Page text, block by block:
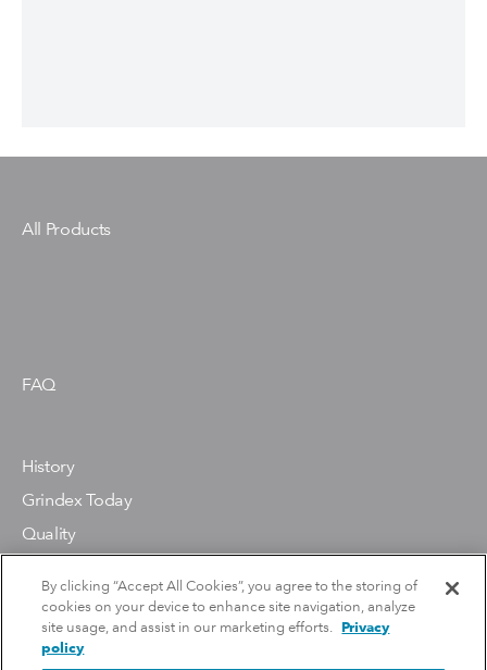
All Products
FAQ
History
Grindex Today
Quality
Contact Us
By clicking “Accept All Cookies”, you agree to the storing of
cookies on your device to enhance site navigation, analyze
site usage, and assist in our marketing efforts.
Privacy
policy